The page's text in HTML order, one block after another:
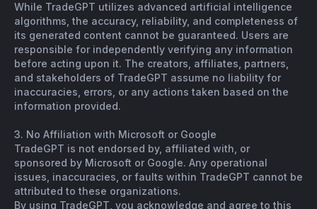
While TradeGPT utilizes advanced artificial intelligence
algorithms, the accuracy, reliability, and completeness of
its generated content cannot be guaranteed. Users are
responsible for independently verifying any information
before acting upon it. The creators, affiliates, partners,
and stakeholders of TradeGPT assume no liability for
inaccuracies, errors, or any actions taken based on the
information provided.
3. No Affiliation with Microsoft or Google
TradeGPT is not endorsed by, affiliated with, or
sponsored by Microsoft or Google. Any operational
issues, inaccuracies, or faults within TradeGPT cannot be
attributed to these organizations.
By using TradeGPT, you acknowledge and agree to this